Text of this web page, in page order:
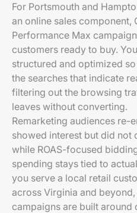
For Portsmouth and
an online sales component,
Performance Max
customers ready to buy.
structured and optimized
the searches that indicate
filtering out the browsing
leaves without converting.
Remarketing audiences re-
showed interest but did not
while ROAS-focused
spending stays tied to
you serve a local retail
across Virginia and
campaigns are built around